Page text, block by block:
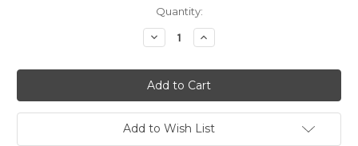
Quantity:
Decrease
Quantity
A
View
from
the
Bridge
-
6
Increase
Quantity
A
View
from
the
Bridge
6
Add to Wish List